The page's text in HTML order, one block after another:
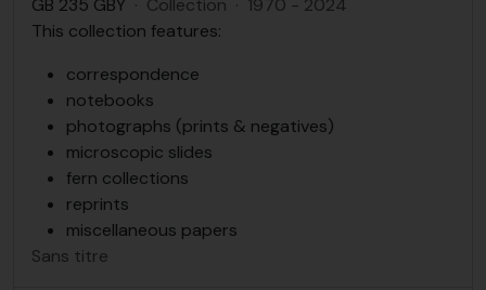
GB 235 GBY · Collection · 1970 - 2024
This collection features:
correspondence
notebooks
photographs (prints & negatives)
microscopic slides
fern collections
reprints
miscellaneous papers
Sans titre